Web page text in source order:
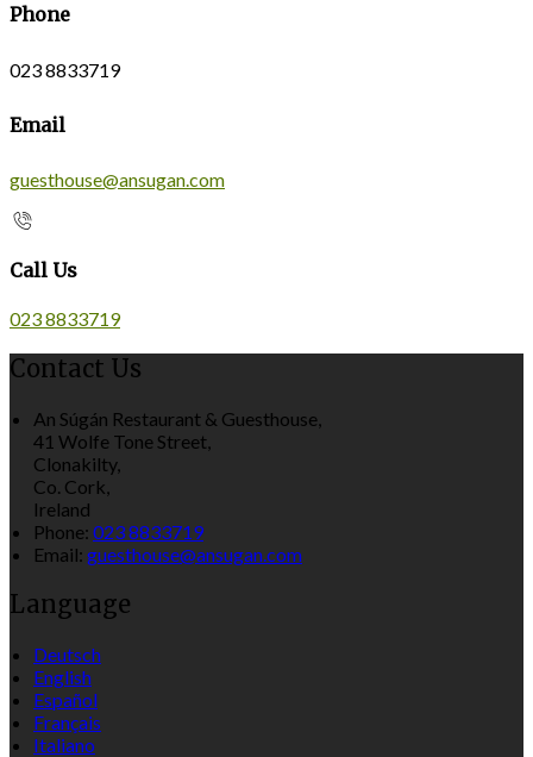
Phone
023 8833719
Email
guesthouse@ansugan.com
Call Us
023 8833719
Contact Us
An Súgán Restaurant & Guesthouse,
41 Wolfe Tone Street,
Clonakilty,
Co. Cork,
Ireland
Phone: 023 8833719
Email: guesthouse@ansugan.com
Language
Deutsch
English
Español
Français
Italiano